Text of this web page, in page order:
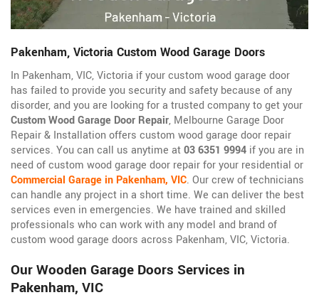
Pakenham, Victoria Custom Wood Garage Doors
In Pakenham, VIC, Victoria if your custom wood garage door
has failed to provide you security and safety because of any
disorder, and you are looking for a trusted company to get your
Custom Wood Garage Door Repair, Melbourne Garage Door
Repair & Installation offers custom wood garage door repair
services. You can call us anytime at03 6351 9994 if you are in
need of custom wood garage door repair for your residential or
Commercial Garage in Pakenham, VIC. Our crew of technicians
can handle any project in a short time. We can deliver the best
services even in emergencies. We have trained and skilled
professionals who can work with any model and brand of
custom wood garage doors across Pakenham, VIC, Victoria.
Our Wooden Garage Doors Services in
Pakenham, VIC